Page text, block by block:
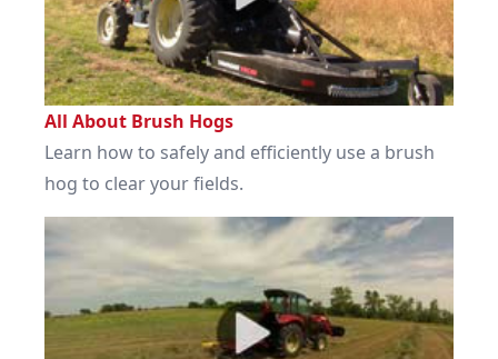
All About Brush Hogs
Learn how to safely and efficiently use a brush
hog to clear your fields.